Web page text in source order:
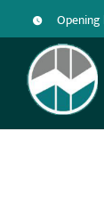
Opening